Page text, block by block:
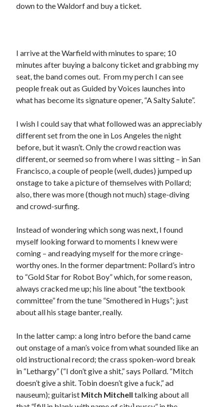
December 2017
October 2017
May 2017
February 2017
January 2017
May 2016
April 2016
October 2015
June 2015
August 2013
March 2013
January 2013
November 2012
down to the Waldorf and buy a ticket.
I arrive at the Warfield with minutes to spare; 10
minutes after buying a balcony ticket and grabbing my
seat, the band comes out. From my perch I can see
people freak out as Guided by Voices launches into
what has become its signature opener, “A Salty Salute”.
I wish I could say that what followed was an appreciably
different set from the one in Los Angeles the night
before, but it wasn’t. Only the crowd reaction was
different, or seemed so from where I was sitting – in San
Francisco, a couple of people (well, dudes) jumped up
onstage to take a picture of themselves with Pollard;
also, there was more (though not much) stage-diving
and crowd-surfing.
Instead of wondering which song was next, I found
myself looking forward to moments I knew were
coming – and readying myself for the more cringe-
worthy ones. In the former department: Pollard’s intro
to “Gold Star for Robot Boy” which, for some reason,
always cracked me up; his line about “the textbook
committee” from the tune “Smothered in Hugs”; just
about all his stage banter, really.
In the latter camp: a long intro before the band came
out onstage of a man’s voice from what sounded like an
old instructional record; the crass spoken-word break
in “Lethargy” (“I don’t give a shit,” says Pollard. “Mitch
doesn’t give a shit. Tobin doesn’t give a fuck,” ad
nauseum); guitarist Mitch Mitchell talking about all